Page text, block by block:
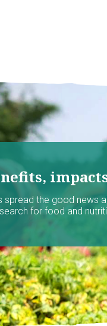
spread the good news
for food and